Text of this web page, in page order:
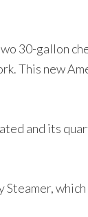
30-gallon
This new
and its